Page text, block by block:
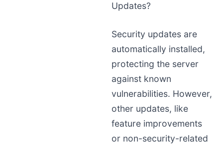
Updates?
Security updates are
automatically installed,
protecting the server
against known
vulnerabilities. However,
other updates, like
feature improvements
or non-security-related